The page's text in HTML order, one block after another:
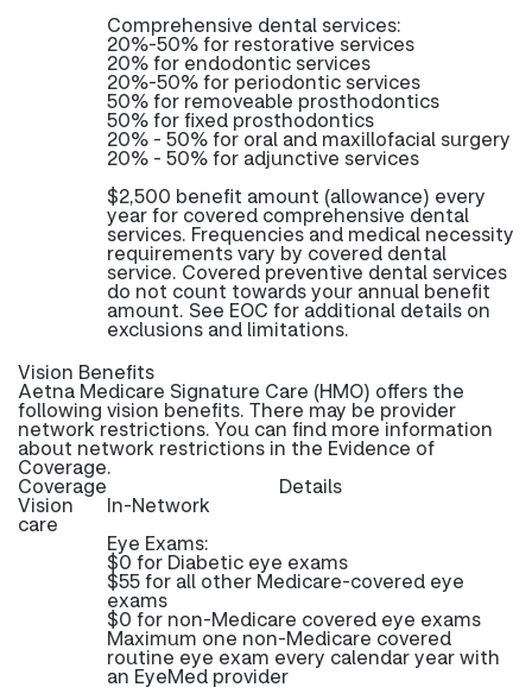
Comprehensive dental services:
20%-50% for restorative services
20% for endodontic services
20%-50% for periodontic services
50% for removeable prosthodontics
50% for fixed prosthodontics
20% - 50% for oral and maxillofacial surgery
20% - 50% for adjunctive services
$2,500 benefit amount (allowance) every
year for covered comprehensive dental
services. Frequencies and medical necessity
requirements vary by covered dental
service. Covered preventive dental services
do not count towards your annual benefit
amount. See EOC for additional details on
exclusions and limitations.
Vision Benefits
Aetna Medicare Signature Care (HMO) offers the
following vision benefits. There may be provider
network restrictions. You can find more information
about network restrictions in the Evidence of
Coverage.
Coverage Details
Vision
care
In-Network
Eye Exams:
$0 for Diabetic eye exams
$55 for all other Medicare-covered eye
exams
$0 for non-Medicare covered eye exams
Maximum one non-Medicare covered
routine eye exam every calendar year with
an EyeMed provider